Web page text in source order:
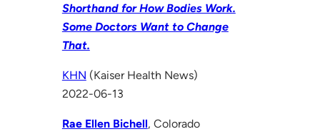
Shorthand for How Bodies Work.
Some Doctors Want to Change
That.
KHN (Kaiser Health News)
2022-06-13
Rae Ellen Bichell, Colorado